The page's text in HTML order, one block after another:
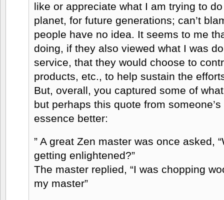
like or appreciate what I am trying to
planet, for future generations; can’t
people have no idea. It seems to me
doing, if they also viewed what I was
service, that they would choose to
products, etc., to help sustain the
But, overall, you captured some of
but perhaps this quote from
essence better:
” A great Zen master was once asked,
getting enlightened?”
The master replied, “I was chopping
my master”